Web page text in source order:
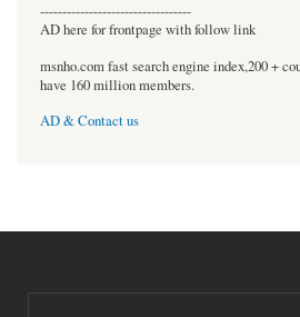
----------------------------------
AD here for frontpage with follow link
msnho.com fast search engine index,200 +
have 160 million members.
AD & Contact us